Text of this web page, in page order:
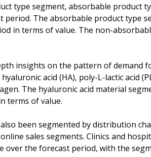
type segment, absorbable product
period. The absorbable product type
in terms of value. The non-
insights on the pattern of demand
acid (HA), poly-L-lactic acid
The hyaluronic acid material
terms of value.
been segmented by distribution
sales segments. Clinics and
over the forecast period, with the